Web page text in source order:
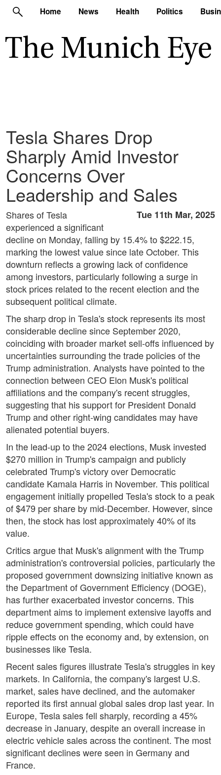
Home News Health Politics
Tesla Shares Drop
Sharply Amid Investor
Concerns Over
Leadership and Sales
Tue 11th Mar, 2025
Shares of Tesla
experienced a significant
decline on Monday, falling by 15.4% to $222.15,
marking the lowest value since late October. This
downturn reflects a growing lack of confidence
among investors, particularly following a surge in
stock prices related to the recent election and the
subsequent political climate.
The sharp drop in Tesla's stock represents its most
considerable decline since September 2020,
coinciding with broader market sell-offs influenced by
uncertainties surrounding the trade policies of the
Trump administration. Analysts have pointed to the
connection between CEO Elon Musk's political
affiliations and the company's recent struggles,
suggesting that his support for President Donald
Trump and other right-wing candidates may have
alienated potential buyers.
In the lead-up to the 2024 elections, Musk invested
$270 million in Trump's campaign and publicly
celebrated Trump's victory over Democratic
candidate Kamala Harris in November. This political
engagement initially propelled Tesla's stock to a peak
of $479 per share by mid-December. However, since
then, the stock has lost approximately 40% of its
value.
Critics argue that Musk's alignment with the Trump
administration's controversial policies, particularly the
proposed government downsizing initiative known as
the Department of Government Efficiency (DOGE),
has further exacerbated investor concerns. This
department aims to implement extensive layoffs and
reduce government spending, which could have
ripple effects on the economy and, by extension, on
businesses like Tesla.
Recent sales figures illustrate Tesla's struggles in key
markets. In California, the company's largest U.S.
market, sales have declined, and the automaker
reported its first annual global sales drop last year. In
Europe, Tesla sales fell sharply, recording a 45%
decrease in January, despite an overall increase in
electric vehicle sales across the continent. The most
significant declines were seen in Germany and
France.